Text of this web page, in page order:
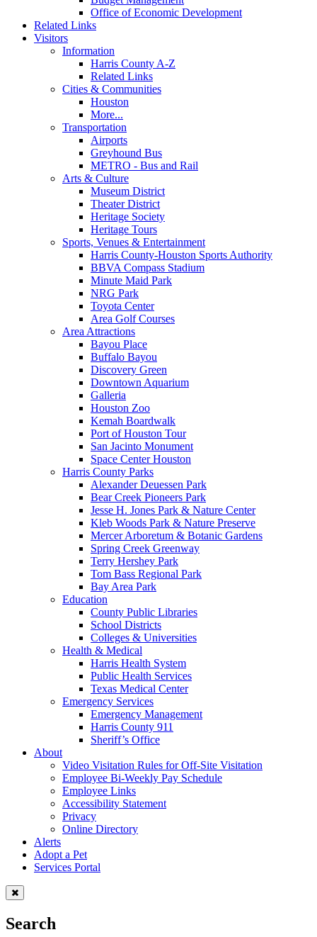
Office of Economic Development
Related Links
Visitors
Information
Harris County A-Z
Related Links
Cities & Communities
Houston
More...
Transportation
Airports
Greyhound Bus
METRO - Bus and Rail
Arts & Culture
Museum District
Theater District
Heritage Society
Heritage Tours
Sports, Venues & Entertainment
Harris County-Houston Sports Authority
BBVA Compass Stadium
Minute Maid Park
NRG Park
Toyota Center
Area Golf Courses
Area Attractions
Bayou Place
Buffalo Bayou
Discovery Green
Downtown Aquarium
Galleria
Houston Zoo
Kemah Boardwalk
Port of Houston Tour
San Jacinto Monument
Space Center Houston
Harris County Parks
Alexander Deuessen Park
Bear Creek Pioneers Park
Jesse H. Jones Park & Nature Center
Kleb Woods Park & Nature Preserve
Mercer Arboretum & Botanic Gardens
Spring Creek Greenway
Terry Hershey Park
Tom Bass Regional Park
Bay Area Park
Education
County Public Libraries
School Districts
Colleges & Universities
Health & Medical
Harris Health System
Public Health Services
Texas Medical Center
Emergency Services
Emergency Management
Harris County 911
Sheriff’s Office
About
Video Visitation Rules for Off-Site Visitation
Employee Bi-Weekly Pay Schedule
Employee Links
Accessibility Statement
Privacy
Online Directory
Alerts
Adopt a Pet
Services Portal
Search